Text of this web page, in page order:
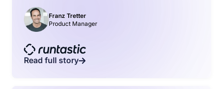
Franz Tretter
Product Manager
Read full story